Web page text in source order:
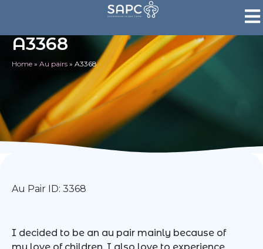
A3368
Home » Au pairs » A3368
Au Pair ID: 3368
I decided to be an au pair mainly because of